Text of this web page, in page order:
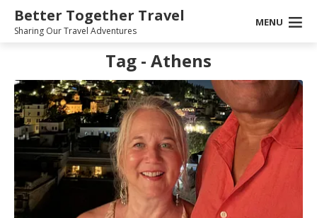
Better Together Travel
Sharing Our Travel Adventures
MENU
Tag - Athens